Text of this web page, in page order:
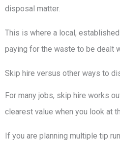
disposal matter.
This is where a local,
paying for the waste to be dealt
Skip hire versus other ways to
For many jobs, skip hire works
clearest value when you look at
If you are planning multiple tip